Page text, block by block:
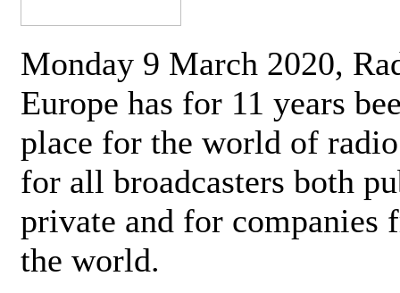
Monday 9 March 2020,
Europe has for 11 years
place for the world of
for all broadcasters both
private and for companies
the world.